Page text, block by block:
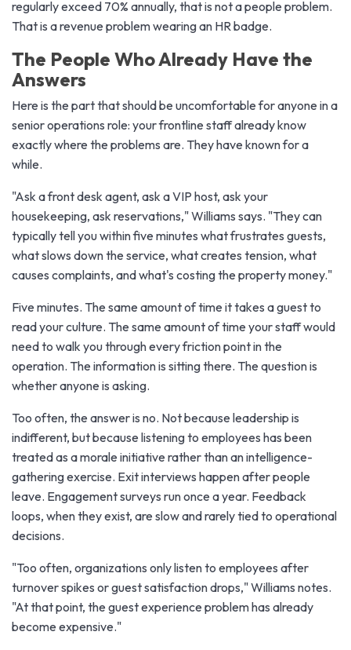
regularly exceed 70% annually, that is not a people problem.
That is a revenue problem wearing an HR badge.
The People Who Already Have the
Answers
Here is the part that should be uncomfortable for anyone in a
senior operations role: your frontline staff already know
exactly where the problems are. They have known for a
while.
"Ask a front desk agent, ask a VIP host, ask your
housekeeping, ask reservations," Williams says. "They can
typically tell you within five minutes what frustrates guests,
what slows down the service, what creates tension, what
causes complaints, and what's costing the property money."
Five minutes. The same amount of time it takes a guest to
read your culture. The same amount of time your staff would
need to walk you through every friction point in the
operation. The information is sitting there. The question is
whether anyone is asking.
Too often, the answer is no. Not because leadership is
indifferent, but because listening to employees has been
treated as a morale initiative rather than an intelligence-
gathering exercise. Exit interviews happen after people
leave. Engagement surveys run once a year. Feedback
loops, when they exist, are slow and rarely tied to operational
decisions.
"Too often, organizations only listen to employees after
turnover spikes or guest satisfaction drops," Williams notes.
"At that point, the guest experience problem has already
become expensive."